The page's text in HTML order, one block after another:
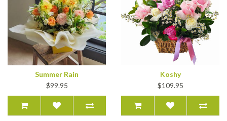
Summer Rain
$99.95
Koshy
$109.95